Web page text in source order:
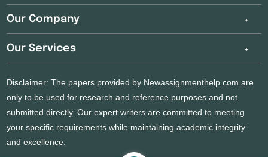
Our Company
Our Services
Disclaimer: The papers provided by Newassignmenthelp.com are
only to be used for research and reference purposes and not
submitted directly. Our expert writers are committed to meeting
your specific requirements while maintaining academic integrity
and excellence.